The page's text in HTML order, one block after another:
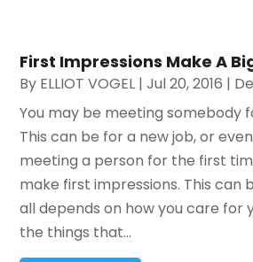
First Impressions Make A
By ELLIOT VOGEL |Jul 20, 2016 |
You may be meeting somebody
This can be for a new job, or
meeting a person for the first
make first impressions. This can
all depends on how you care for
the things that...